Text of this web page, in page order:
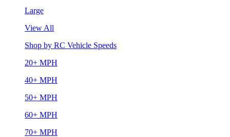
Large
View All
Shop by RC Vehicle Speeds
20+ MPH
40+ MPH
50+ MPH
60+ MPH
70+ MPH